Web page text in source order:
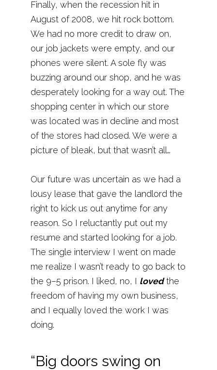
Finally, when the recession hit in
August of 2008, we hit rock bottom.
We had no more credit to draw on,
our job jackets were empty, and our
phones were silent. A sole fly was
buzzing around our shop, and he was
desperately looking for a way out. The
shopping center in which our store
was located was in decline and most
of the stores had closed. We were a
picture of bleak, but that wasn’t all…
Our future was uncertain as we had a
lousy lease that gave the landlord the
right to kick us out anytime for any
reason. So I reluctantly put out my
resume and started looking for a job.
The single interview I went on made
me realize I wasn’t ready to go back to
the 9–5 prison. I liked, no, I lovedthe
freedom of having my own business,
and I equally loved the work I was
doing.
“Big doors swing on